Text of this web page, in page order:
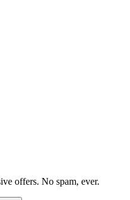
offers. No spam, ever.